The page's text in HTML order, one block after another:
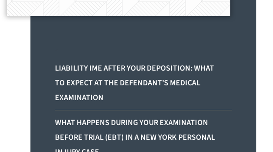
LIABILITY IME AFTER YOUR DEPOSITION: WHAT
TO EXPECT AT THE DEFENDANT’S MEDICAL
EXAMINATION
WHAT HAPPENS DURING YOUR EXAMINATION
BEFORE TRIAL (EBT) IN A NEW YORK PERSONAL